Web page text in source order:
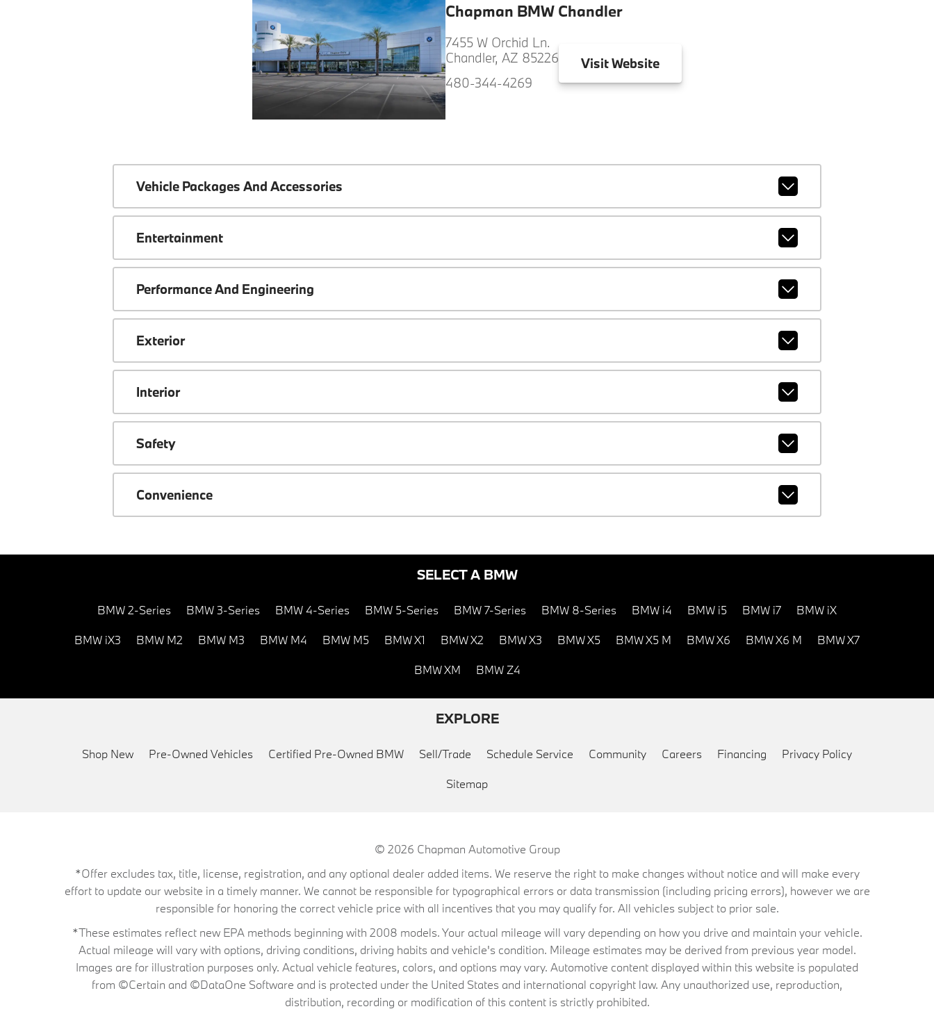
Chapman BMW Chandler
7455 W Orchid Ln.
Chandler, AZ 85226
480-344-4269
VisitWebsite
Vehicle Packages And Accessories
Entertainment
Performance And Engineering
Exterior
Interior
Safety
Convenience
SELECT A BMW
BMW 2-Series BMW 3-Series BMW 4-Series BMW 5-Series BMW 7-Series BMW 8-Series BMW i4 BMW i5 BMW i7 BMW iX
BMW iX3 BMW M2 BMW M3 BMW M4 BMW M5 BMW X1 BMW X2 BMW X3 BMW X5 BMW X5 M BMW X6 BMW X6 M BMW X7
BMW XM BMW Z4
EXPLORE
Shop New Pre-Owned Vehicles Certified Pre-Owned BMW Sell/Trade Schedule Service Community Careers Financing Privacy Policy
Sitemap
© 2026 Chapman Automotive Group
*Offer excludes tax, title, license, registration, and any optional dealer added items. We reserve the right to make changes without notice and will make every
effort to update our website in a timely manner. We cannot be responsible for typographical errors or data transmission (including pricing errors), however we are
responsible for honoring the correct vehicle price with all incentives that you may qualify for. All vehicles subject to prior sale.
*These estimates reflect new EPA methods beginning with 2008 models. Your actual mileage will vary depending on how you drive and maintain your vehicle.
Actual mileage will vary with options, driving conditions, driving habits and vehicle's condition. Mileage estimates may be derived from previous year model.
Images are for illustration purposes only. Actual vehicle features, colors, and options may vary. Automotive content displayed within this website is populated
from ©Certain and ©DataOne Software and is protected under the United States and international copyright law. Any unauthorized use, reproduction,
distribution, recording or modification of this content is strictly prohibited.